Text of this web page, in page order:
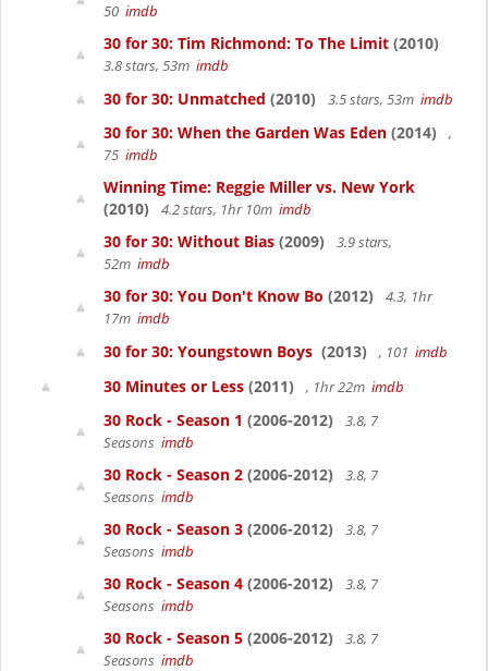
50 imdb
30 for 30: Tim Richmond: To The Limit (2010)
3.8 stars, 53m imdb
30 for 30: Unmatched (2010) 3.5 stars, 53m imdb
30 for 30: When the Garden Was Eden (2014)
,
75 imdb
Winning Time: Reggie Miller vs. New York
(2010)
4.2 stars, 1hr 10m imdb
30 for 30: Without Bias (2009)
3.9 stars,
52m imdb
30 for 30: You Don't Know Bo (2012)
4.3, 1hr
17m imdb
30 for 30: Youngstown Boys (2013) , 101 imdb
30 Minutes or Less (2011) , 1hr 22m imdb
30 Rock - Season 1 (2006-2012)
3.8, 7
Seasons imdb
30 Rock - Season 2 (2006-2012)
3.8, 7
Seasons imdb
30 Rock - Season 3 (2006-2012)
3.8, 7
Seasons imdb
30 Rock - Season 4 (2006-2012)
3.8, 7
Seasons imdb
30 Rock - Season 5 (2006-2012)
3.8, 7
Seasons imdb